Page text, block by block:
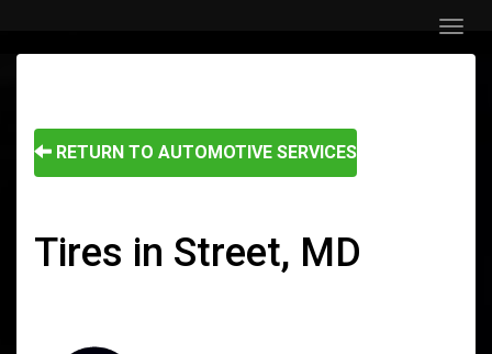
Menu
RETURN TO AUTOMOTIVE SERVICES
Tires in Street, MD